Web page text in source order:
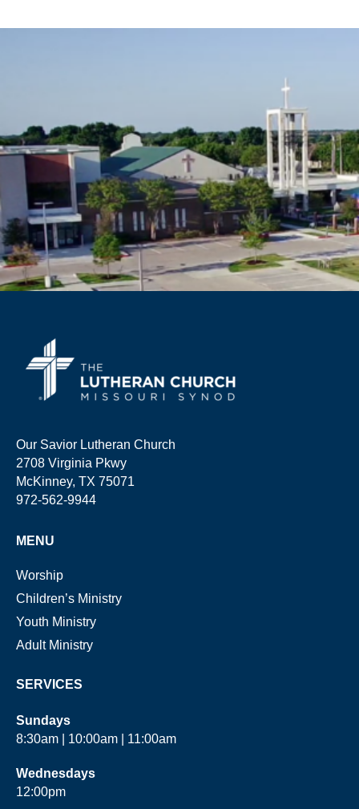
Our Savior Lutheran Church
2708 Virginia Pkwy
McKinney, TX 75071
972-562-9944
MENU
Worship
Children’s Ministry
Youth Ministry
Adult Ministry
SERVICES
Sundays
8:30am | 10:00am | 11:00am
Wednesdays
12:00pm